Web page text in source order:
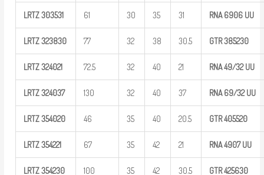
LRTZ303531 61 30 35 31 RNA 6906 UU
LRTZ323830 77 32 38 30.5 GTR385230
LRTZ324021 72.5 32 40 21 RNA49/32 UU
LRTZ324037 130 32 40 37 RNA69/32 UU
LRTZ354020 46 35 40 20.5 GTR405520
LRTZ354221 67 35 42 21 RNA 4907 UU
LRTZ354230 100 35 42 30.5 GTR425630